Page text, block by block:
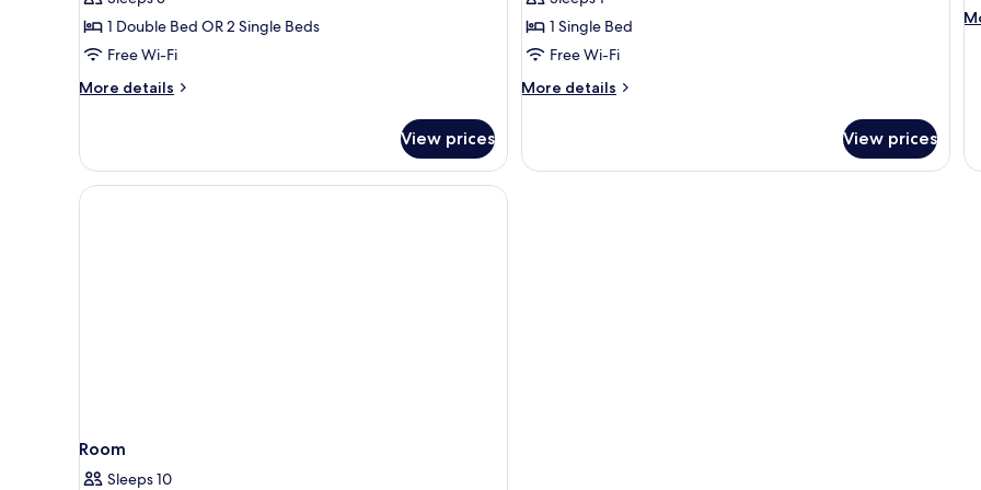
Double
Room1 Double Bed OR 2 Single Beds
Free Wi-Fi
More details
More
Double
Room
View prices
Room
1 Single Bed
Free Wi-Fi
More details
More
Room
View prices
Room
Sleeps 10